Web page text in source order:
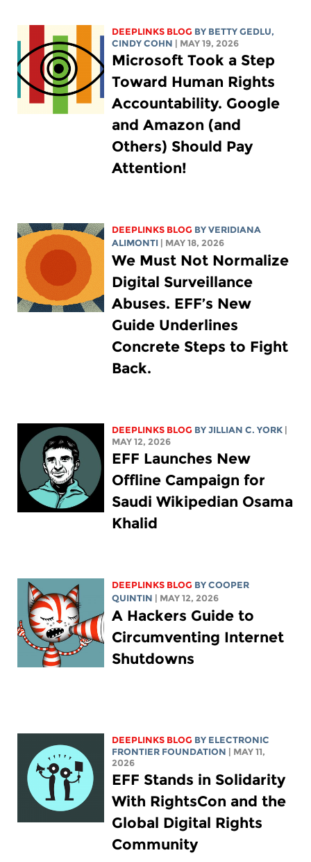
DEEPLINKS BLOG BY BETTY GEDLU,
CINDY COHN
| MAY 19, 2026
Microsoft Took a Step
Toward Human Rights
Accountability. Google
and Amazon (and
Others) Should Pay
Attention!
DEEPLINKS BLOG BYVERIDIANA
ALIMONTI
| MAY 18, 2026
We Must Not Normalize
Digital Surveillance
Abuses. EFF’s New
Guide Underlines
Concrete Steps to Fight
Back.
DEEPLINKS BLOG BYJILLIAN C. YORK
MAY 12, 2026
EFF Launches New
Offline Campaign for
Saudi Wikipedian Osama
Khalid
DEEPLINKS BLOG BYCOOPER
QUINTIN
| MAY 12, 2026
A Hackers Guide to
Circumventing Internet
Shutdowns
DEEPLINKS BLOG BY ELECTRONIC
FRONTIER FOUNDATION
| MAY 11,
2026
EFF Stands in Solidarity
With RightsCon and the
Global Digital Rights
Community